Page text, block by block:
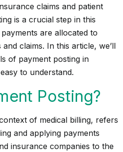
claims and patient
is a crucial step in this
are allocated to
claims. In this article, we’ll
of payment posting in
to understand.
Posting?
of medical billing, refers
and applying payments
insurance companies to the